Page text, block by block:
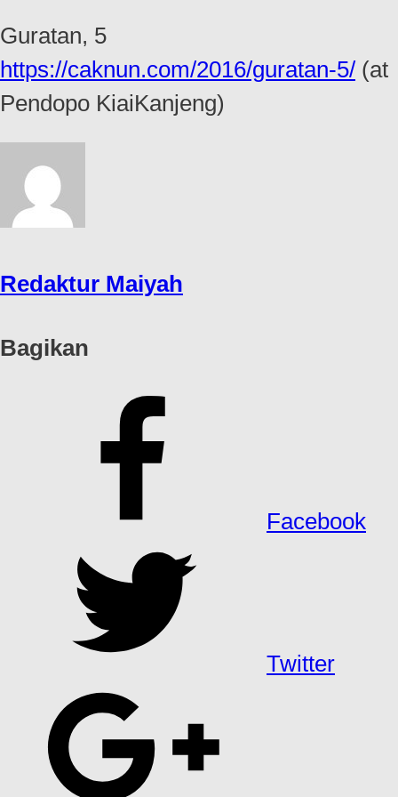
Guratan, 5
https://caknun.com/2016/guratan-5/ (at
Pendopo KiaiKanjeng)
Redaktur Maiyah
Bagikan
Facebook
Twitter